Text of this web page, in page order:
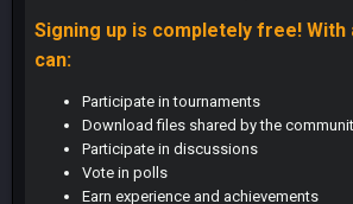
Signing up is completely free! With
can:
Participate in tournaments
Download files shared by the
Participate in discussions
Vote in polls
Earn experience and achievements